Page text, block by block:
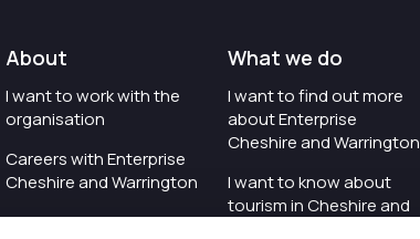
About
I want to work with the
organisation
Careers with Enterprise
Cheshire and Warrington
I'd like to see the
What we do
I want to find out more
about Enterprise
Cheshire and Warrington
I want to know about
tourism in Cheshire and